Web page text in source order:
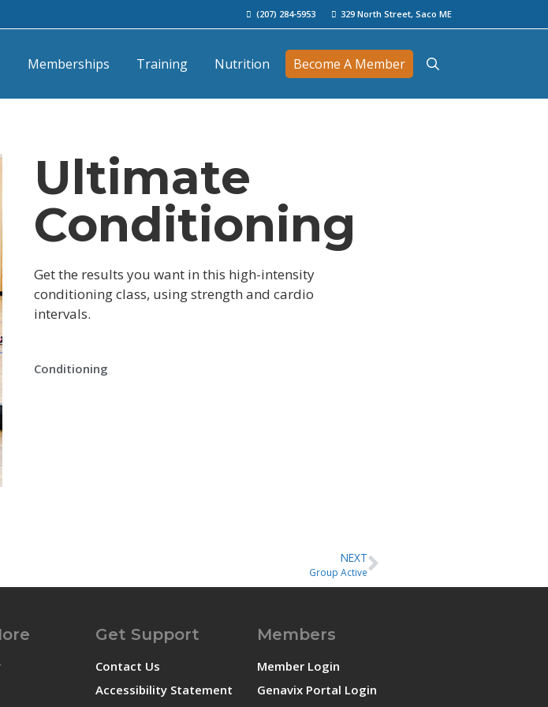
(207) 284-5953 329 North Street, Saco ME
Memberships Training Nutrition Become A Member
Ultimate
Conditioning
Get the results you want in this high-intensity
conditioning class, using strength and cardio
intervals.
Conditioning
NEXT
Group Active
Get Support
Contact Us
Accessibility Statement
Members
Member Login
Genavix Portal Login